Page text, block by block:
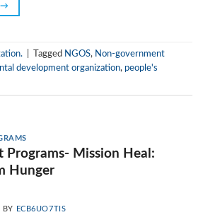
→
Tagged NGOS, Non-government
development organization, people's
Programs- Mission Heal:
Hunger
BY ECB6UO7TIS